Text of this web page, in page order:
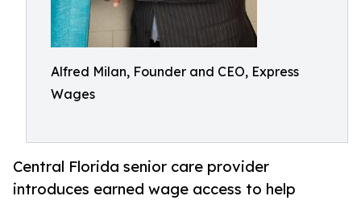
Alfred Milan, Founder and CEO, Express
Wages
Central Florida senior care provider
introduces earned wage access to help